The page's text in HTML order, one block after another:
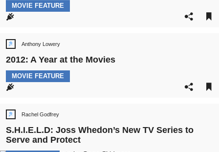
POST
CATEGORY:
MOVIE FEATURE
Post
Anthony Lowery
2012: A Year at the Movies
POST
CATEGORY:
MOVIE FEATURE
Post
Rachel Godfrey
S.H.I.E.L.D: Joss Whedon’s New TV Series to
Serve and Protect